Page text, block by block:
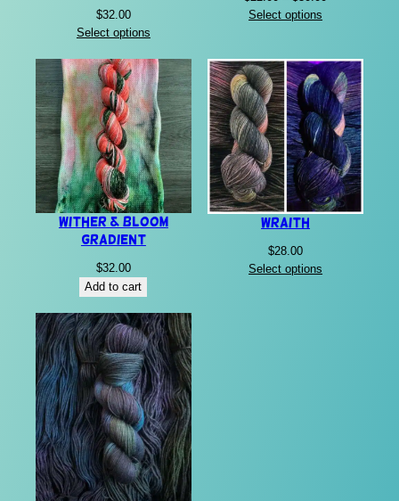
$32.00
Select options
$30.00
Select options
Wither & Bloom
Gradient
$32.00
Add to cart
Wraith
$28.00
Select options